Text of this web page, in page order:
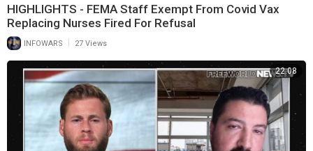
HIGHLIGHTS - FEMA Staff Exempt From Covid Vax
Replacing Nurses Fired For Refusal
INFOWARS | 27 Views
22:08